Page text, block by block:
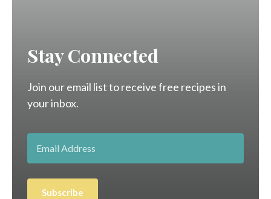
Stay Connected
Join our email list to receive free recipes in
your inbox.
Subscribe